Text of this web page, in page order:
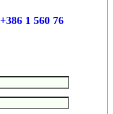
+386 1 560 76